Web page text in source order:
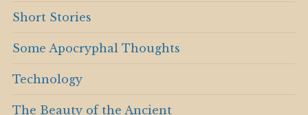
Short Stories
Some Apocryphal Thoughts
Technology
The Beauty of the Ancient